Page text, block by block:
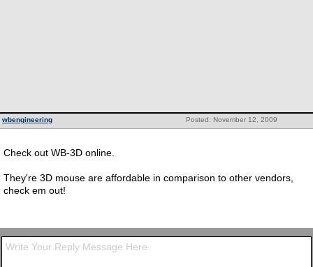
Posted: November 12, 2009
wbengineering
Check out WB-3D online.
They're 3D mouse are affordable in comparison to other vendors,
check em out!